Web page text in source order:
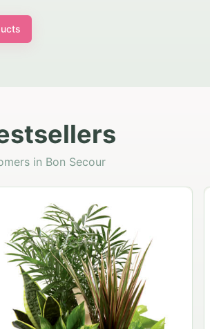
in Bon Secour